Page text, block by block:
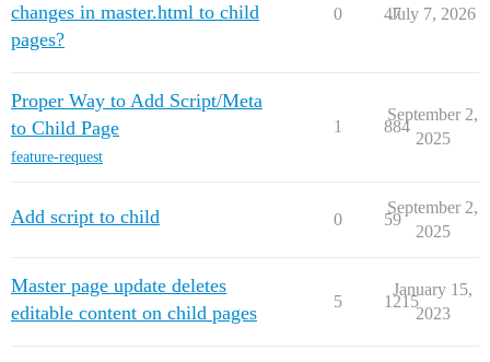
changes in master.html to child
pages?
0 47
July 7, 2026
Proper Way to Add Script/Meta
to Child Page
feature-request
1 884
September 2,
2025
Add script to child 0 59
September 2,
2025
Master page update deletes
editable content on child pages
5 1215
January 15,
2023